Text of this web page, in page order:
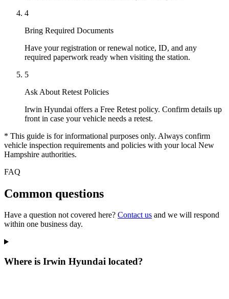
4
Bring Required Documents
Have your registration or renewal notice, ID, and any
required paperwork ready when visiting the station.
5
Ask About Retest Policies
Irwin Hyundai offers a Free Retest policy. Confirm details up
front in case your vehicle needs a retest.
* This guide is for informational purposes only. Always confirm
vehicle inspection requirements and policies with your local New
Hampshire authorities.
FAQ
Common questions
Have a question not covered here? Contact us and we will respond
within one business day.
Where is Irwin Hyundai located?